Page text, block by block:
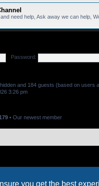
you get the best
need help, Ask away we can help,
Password:
and 184 guests (based on users
3:26 pm
• Our newest member